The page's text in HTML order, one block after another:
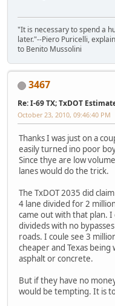
"It is necessary to spend a
later."--Piero Puricelli,
to Benito Mussolini
3467
Re: I-69 TX; TxDOT
October 23, 2010, 09:46:40 PM
Thanks I was just on a
easily turned ino poor
Since thye are low
lanes would do the trick.
The TxDOT 2035 did
4 lane divided for 2
came out with that plan.
divideds with no
roads. I coule see 3
cheaper and Texas
asphalt or concrete.
But if they have no
would be tempting. It is